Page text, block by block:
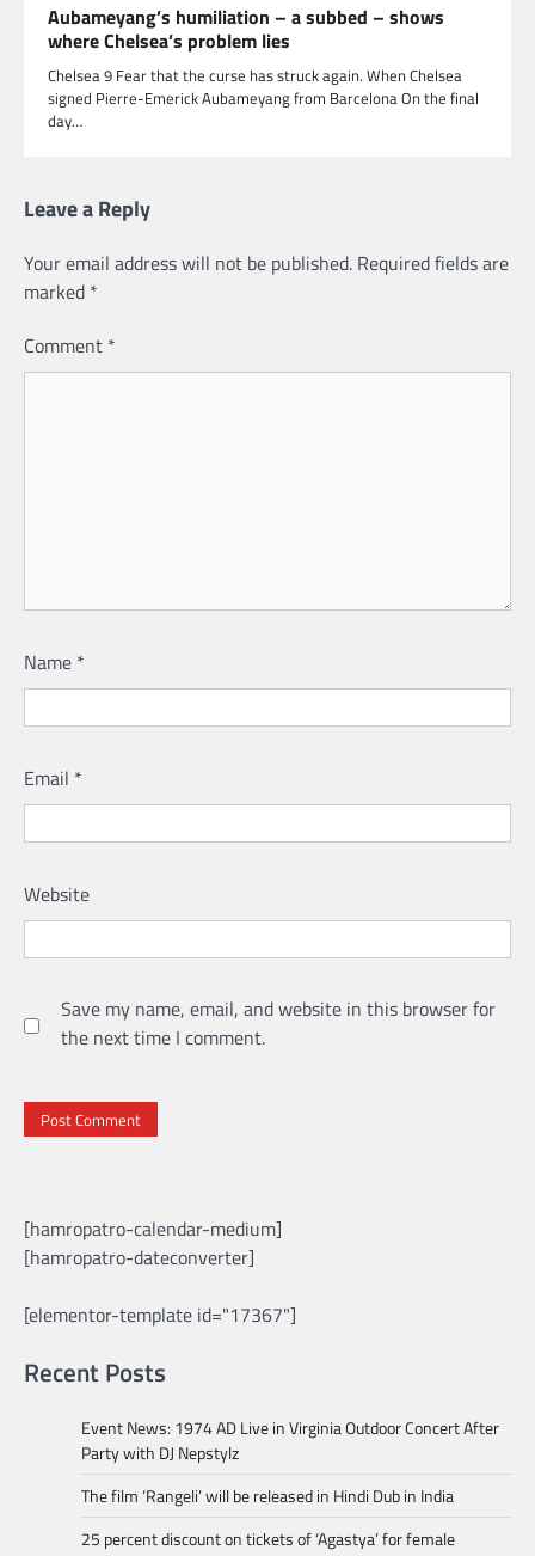
Aubameyang’s humiliation – a subbed – shows
where Chelsea’s problem lies
Chelsea 9 Fear that the curse has struck again. When Chelsea
signed Pierre-Emerick Aubameyang from Barcelona On the final
day…
Leave a Reply
Your email address will not be published. Required fields are
marked *
Comment *
Name *
Email *
Website
Save my name, email, and website in this browser for
the next time I comment.
[hamropatro-calendar-medium]
[hamropatro-dateconverter]
[elementor-template id="17367"]
Recent Posts
Event News: 1974 AD Live in Virginia Outdoor Concert After
Party with DJ Nepstylz
The film ‘Rangeli’ will be released in Hindi Dub in India
25 percent discount on tickets of ‘Agastya’ for female